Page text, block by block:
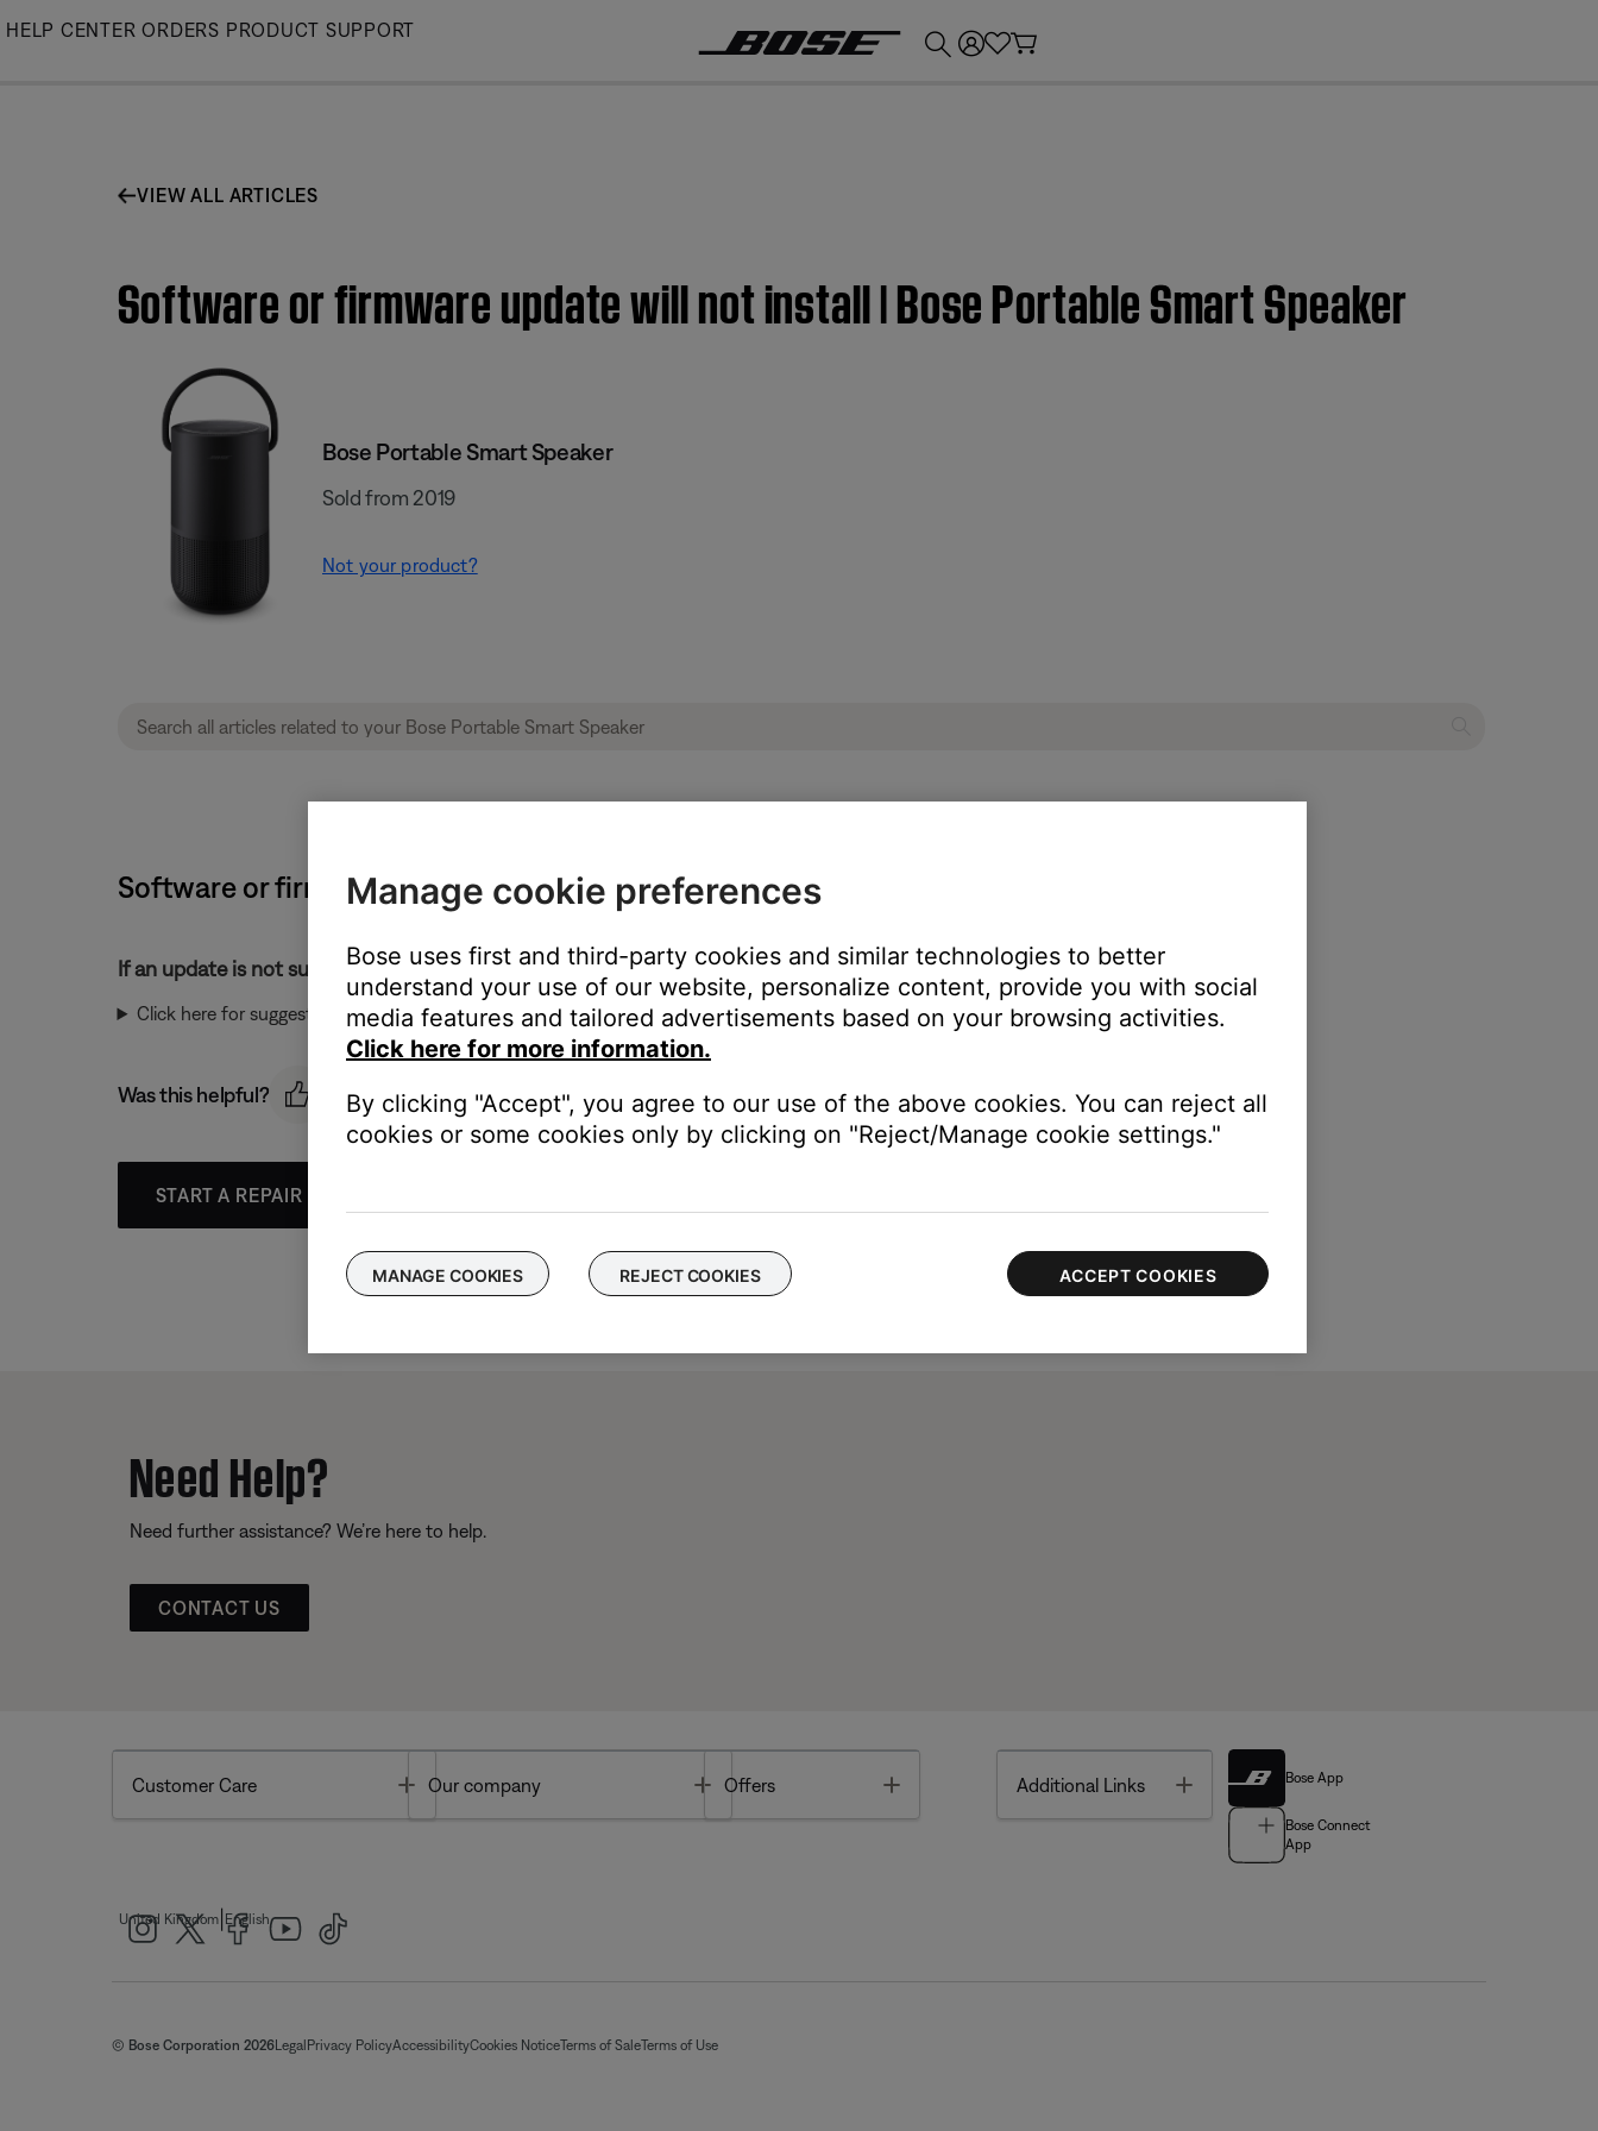
Skip
HELP CENTER ORDERS PRODUCT SUPPORT
VIEW ALL ARTICLES
Software or firmware update will not install | Bose Portable Smart Speaker
Bose Portable Smart Speaker
Sold from 2019
Not your product?
Software or firmware update will not install | Bose Portable Smart Speaker
If an update is not successful:
Click here for suggestions:
Was this helpful?
START A REPAIR OR REPLACEMENT
Need Help?
Need further assistance? We’re here to help.
CONTACT US
Customer Care Toggle
Our company Toggle
Offers Additional Links Toggle Bose App
Bose Connect
App
United Kingdom English
© Bose Corporation 2026Legal Privacy PolicyAccessibilityCookies NoticeTerms of SaleTerms of Use
Manage cookie preferences
Bose uses first and third-party cookies and similar technologies to better
understand your use of our website, personalize content, provide you with social
media features and tailored advertisements based on your browsing activities.
Click here for more information.
By clicking "Accept", you agree to our use of the above cookies. You can reject all
cookies or some cookies only by clicking on "Reject/Manage cookie settings."
MANAGE COOKIES REJECT COOKIES ACCEPT COOKIES